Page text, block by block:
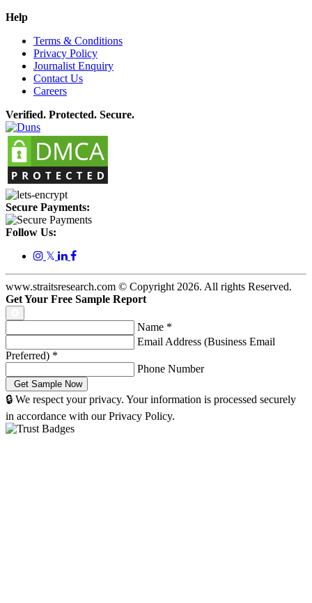
Help
Terms & Conditions
Privacy Policy
Journalist Enquiry
Contact Us
Careers
Verified. Protected. Secure.
Secure Payments:
Follow Us:
𝕏
www.straitsresearch.com © Copyright 2026. All rights Reserved.
Get Your Free Sample Report
Name *
Email Address (Business Email
Preferred) *
Phone Number
🔒 We respect your privacy. Your information is processed securely
in accordance with our Privacy Policy.